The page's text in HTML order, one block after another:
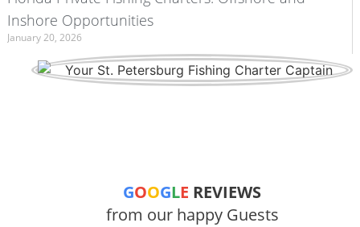
Inshore Opportunities
January 20, 2026
GOOGLE REVIEWS
from our happy Guests